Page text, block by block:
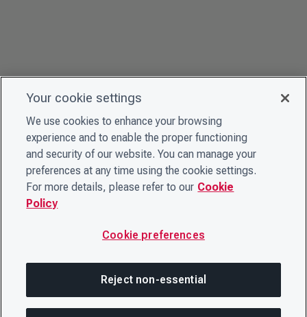
Your cookie settings
We use cookies to enhance your browsing
experience and to enable the proper functioning
and security of our website. You can manage your
preferences at any time using the cookie settings.
For more details, please refer to our Cookie
Policy
Cookie preferences
Reject non-essential